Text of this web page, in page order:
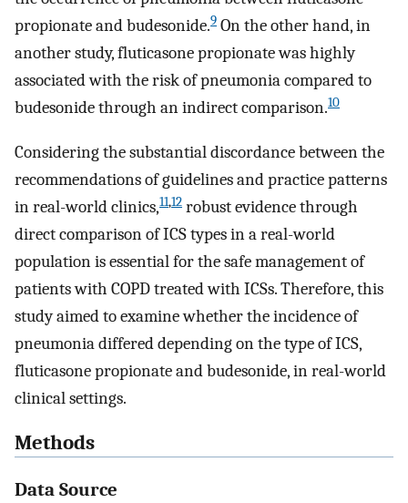
propionate and budesonide.9 On the other hand, in
another study, fluticasone propionate was highly
associated with the risk of pneumonia compared to
budesonide through an indirect comparison.10
Considering the substantial discordance between the
recommendations of guidelines and practice patterns
in real-world clinics,11,12 robust evidence through
direct comparison of ICS types in a real-world
population is essential for the safe management of
patients with COPD treated with ICSs. Therefore, this
study aimed to examine whether the incidence of
pneumonia differed depending on the type of ICS,
fluticasone propionate and budesonide, in real-world
clinical settings.
Methods
Data Source